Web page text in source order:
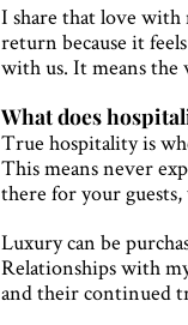
I share that love with
return because it
with us. It means the
What does
True hospitality is
This means never
there for your
Luxury can be
Relationships with
and their continued